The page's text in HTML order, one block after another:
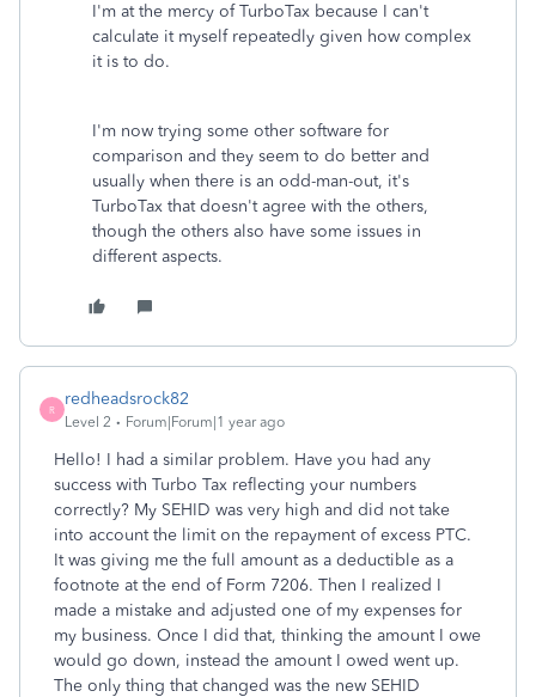
I'm at the mercy of TurboTax because I can't
calculate it myself repeatedly given how complex
it is to do.
I'm now trying some other software for
comparison and they seem to do better and
usually when there is an odd-man-out, it's
TurboTax that doesn't agree with the others,
though the others also have some issues in
different aspects.
R
redheadsrock82
Level 2 Forum|Forum|1 year ago
Hello! I had a similar problem. Have you had any
success with Turbo Tax reflecting your numbers
correctly? My SEHID was very high and did not take
into account the limit on the repayment of excess PTC.
It was giving me the full amount as a deductible as a
footnote at the end of Form 7206. Then I realized I
made a mistake and adjusted one of my expenses for
my business. Once I did that, thinking the amount I owe
would go down, instead the amount I owed went up.
The only thing that changed was the new SEHID